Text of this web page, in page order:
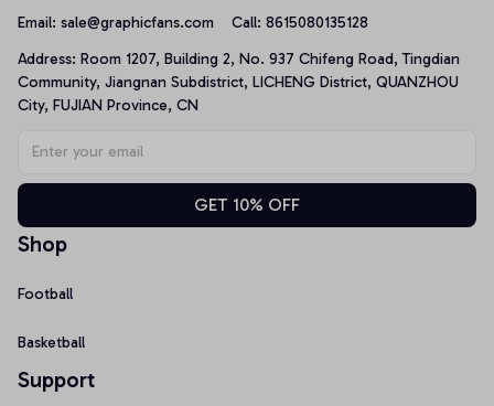
Email: sale@graphicfans.com Call: 8615080135128
Address: Room 1207, Building 2, No. 937 Chifeng Road, Tingdian
Community, Jiangnan Subdistrict, LICHENG District, QUANZHOU
City, FUJIAN Province, CN
GET 10% OFF
Shop
Football
Basketball
Support